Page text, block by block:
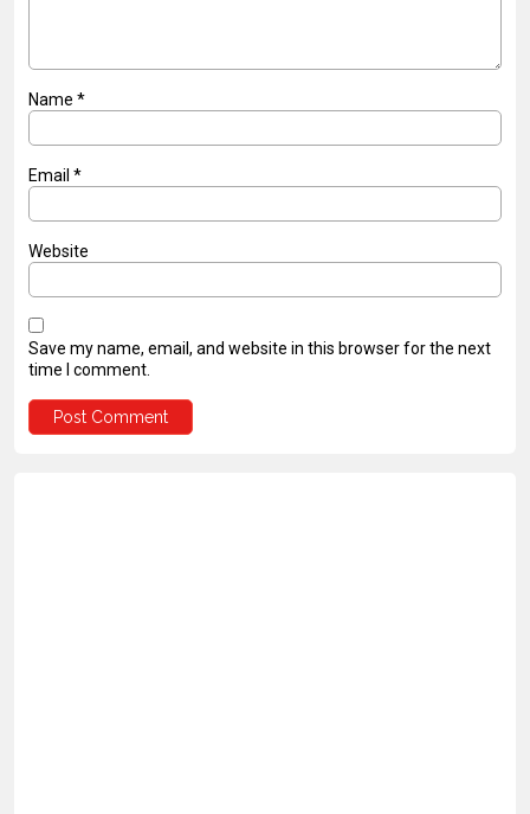
Name *
Email *
Website
Save my name, email, and website in this browser for the next
time I comment.